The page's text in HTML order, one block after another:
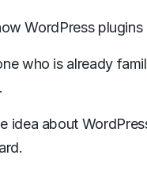
WordPress
who is already
idea about